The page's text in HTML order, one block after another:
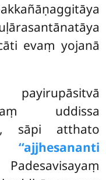
evaṃ yojanā
uddissa
sāpi atthato
‘‘ajjhesananti